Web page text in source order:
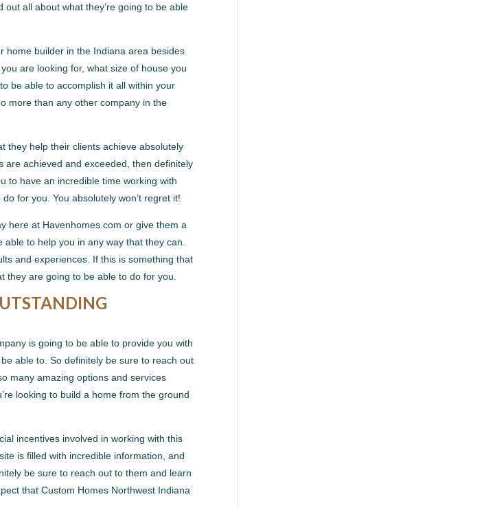
all about what they’re going to be able
home builder in the Indiana area besides
are looking for, what size of house you
be able to accomplish it all within your
more than any other company in the
they help their clients achieve absolutely
are achieved and exceeded, then definitely
to have an incredible time working with
for you. You absolutely won’t regret it!
here at Havenhomes.com or give them a
to help you in any way that they can.
and experiences. If this is something that
they are going to be able to do for you.
is going to be able to provide you with
able to. So definitely be sure to reach out
many amazing options and services
looking to build a home from the ground
incentives involved in working with this
is filled with incredible information, and
be sure to reach out to them and learn
that Custom Homes Northwest Indiana